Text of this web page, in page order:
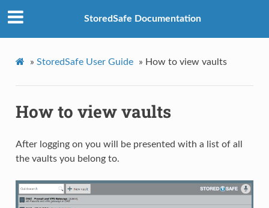
StoredSafe Documentation
» StoredSafe User Guide » How to view vaults
How to view vaults
After logging on you will be presented with a list of all
the vaults you belong to.